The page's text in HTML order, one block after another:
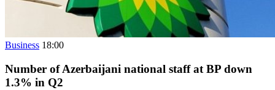
Business 18:00
Number of Azerbaijani national staff at BP down
1.3% in Q2